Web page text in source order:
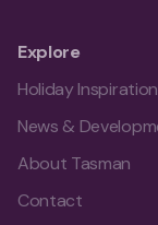
Explore
Holiday Inspiration
News &
About Tasman
Contact